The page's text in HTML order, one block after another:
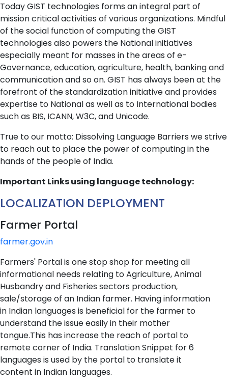
Today GIST technologies forms an integral part of
mission critical activities of various organizations. Mindful
of the social function of computing the GIST
technologies also powers the National initiatives
especially meant for masses in the areas of e-
Governance, education, agriculture, health, banking and
communication and so on. GIST has always been at the
forefront of the standardization initiative and provides
expertise to National as well as to International bodies
such as BIS, ICANN, W3C, and Unicode.
True to our motto: Dissolving Language Barriers we strive
to reach out to place the power of computing in the
hands of the people of India.
Important Links using language technology:
LOCALIZATION DEPLOYMENT
Farmer Portal
farmer.gov.in
Farmers' Portal is one stop shop for meeting all
informational needs relating to Agriculture, Animal
Husbandry and Fisheries sectors production,
sale/storage of an Indian farmer. Having information
in Indian languages is beneficial for the farmer to
understand the issue easily in their mother
tongue.This has increase the reach of portal to
remote corner of India. Translation Snippet for 6
languages is used by the portal to translate it
content in Indian languages.